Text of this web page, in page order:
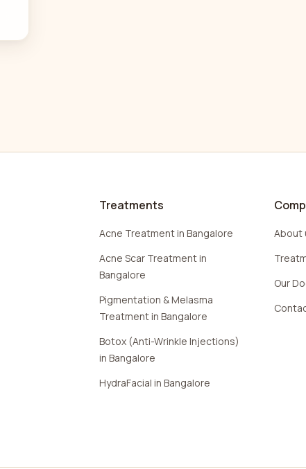
Treatments
Acne Treatment in Bangalore
Acne Scar Treatment in
Bangalore
Pigmentation & Melasma
Treatment in Bangalore
Botox (Anti-Wrinkle Injections)
in Bangalore
HydraFacial in Bangalore
About
Our